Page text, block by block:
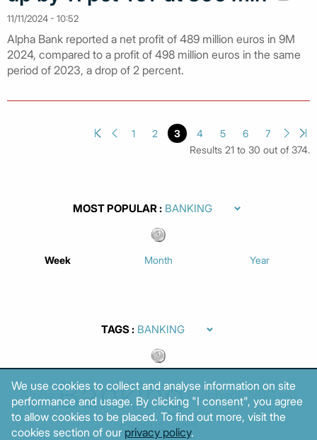
11/11/2024 - 10:52
Alpha Bank reported a net profit of 489 million euros in 9M
2024, compared to a profit of 498 million euros in the same
period of 2023, a drop of 2 percent.
1 2 3 4 5 6
7
Results 21 to 30 out of 374.
MOST POPULAR
Week Month Year
TAGS
AlphaBankingEurobank NBG
Piraeus Property
We use cookies to collect and analyse information on site
performance and usage. By clicking "I consent", you agree
to allow cookies to be placed. To find out more, visit the
cookies section of our privacy policy.